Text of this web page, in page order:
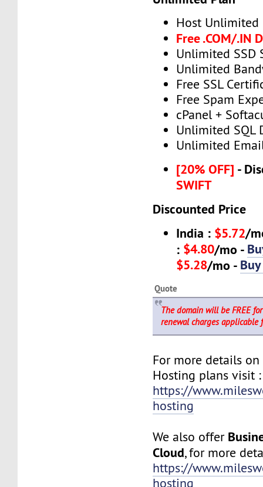
Host Unlimited
Free .COM/.IN
Unlimited SSD
Unlimited
Free SSL
Free Spam
cPanel +
Unlimited SQL
Unlimited
[20% OFF] -
SWIFT
Discounted Price
India : $5.72/
: $4.80/mo -
$5.28/mo -
Quote
The domain will be FREE
renewal charges applicable
For more details
Hosting plans visit :
https://
hosting
We also offer
Cloud, for more
https://
hosting